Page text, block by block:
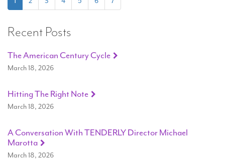
Recent Posts
The American Century Cycle
March 18, 2026
Hitting The Right Note
March 18, 2026
A Conversation With TENDERLY Director Michael
Marotta
March 18, 2026